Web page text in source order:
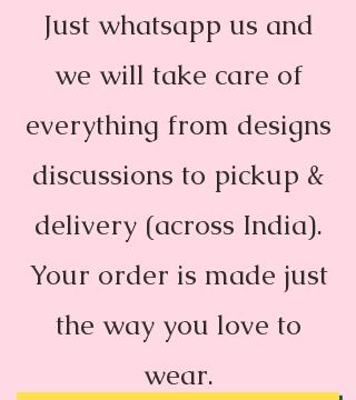
Just whatsapp us and
we will take care of
everything from designs
discussions to pickup &
delivery (across India).
Your order is made just
the way you love to
wear.